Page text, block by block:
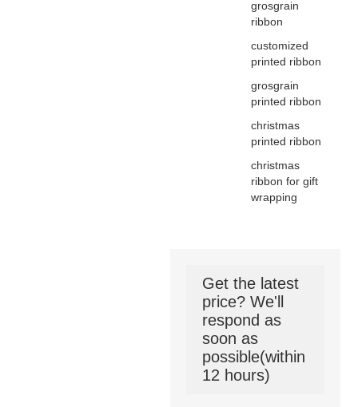
grosgrain
ribbon
customized
printed ribbon
grosgrain
printed ribbon
christmas
printed ribbon
christmas
ribbon for gift
wrapping
Get the latest
price? We'll
respond as
soon as
possible(within
12 hours)